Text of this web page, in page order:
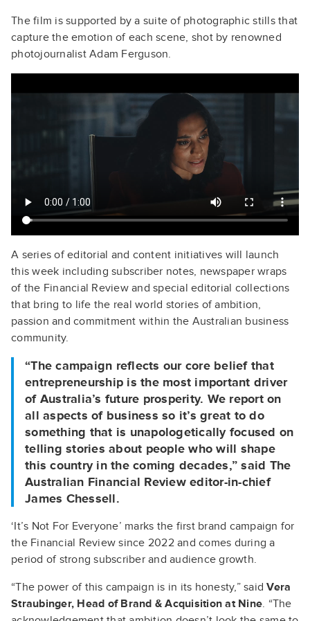
The film is supported by a suite of photographic stills that
capture the emotion of each scene, shot by renowned
photojournalist Adam Ferguson.
A series of editorial and content initiatives will launch
this week including subscriber notes, newspaper wraps
of the Financial Review and special editorial collections
that bring to life the real world stories of ambition,
passion and commitment within the Australian business
community.
“The campaign reflects our core belief that
entrepreneurship is the most important driver
of Australia’s future prosperity. We report on
all aspects of business so it’s great to do
something that is unapologetically focused on
telling stories about people who will shape
this country in the coming decades,” said The
Australian Financial Review editor-in-chief
James Chessell.
‘It’s Not For Everyone’ marks the first brand campaign for
the Financial Review since 2022 and comes during a
period of strong subscriber and audience growth.
“The power of this campaign is in its honesty,” said Vera
Straubinger, Head of Brand & Acquisition at Nine. “The